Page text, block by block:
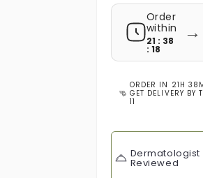
Order
within
21 : 38
: 17
→
ORDER IN 21H
GET DELIVERY BY
11
Dermatologist
Reviewed